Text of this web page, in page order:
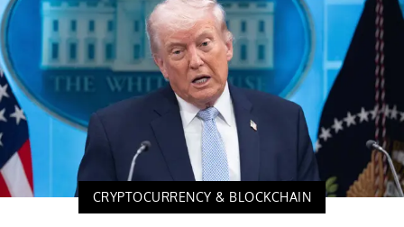
CRYPTOCURRENCY & BLOCKCHAIN